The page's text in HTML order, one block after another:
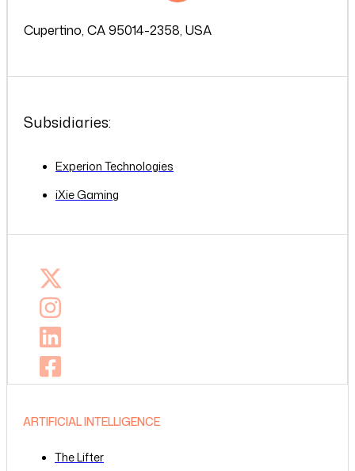
Cupertino, CA 95014-2358, USA
Subsidiaries:
Experion Technologies
iXie Gaming
ARTIFICIAL INTELLIGENCE
The Lifter